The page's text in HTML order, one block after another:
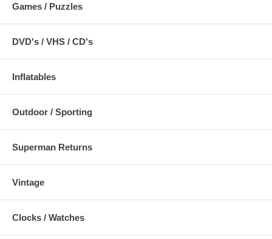
Games / Puzzles
DVD's / VHS / CD's
Inflatables
Outdoor / Sporting
Superman Returns
Vintage
Clocks / Watches